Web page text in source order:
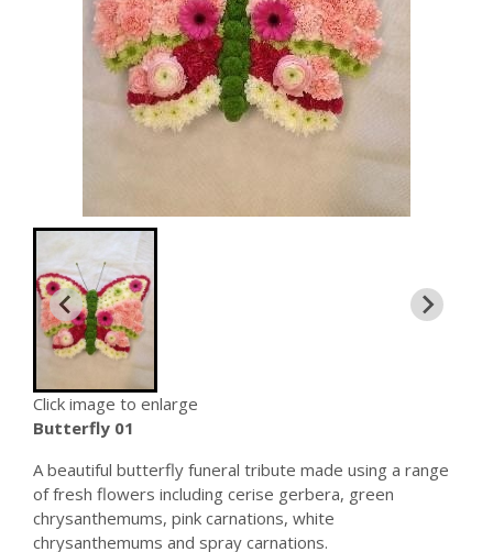
Click image to enlarge
Butterfly 01
A beautiful butterfly funeral tribute made using a range
of fresh flowers including cerise gerbera, green
chrysanthemums, pink carnations, white
chrysanthemums and spray carnations.